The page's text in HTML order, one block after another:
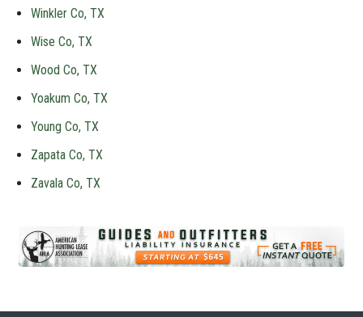
Winkler Co, TX
Wise Co, TX
Wood Co, TX
Yoakum Co, TX
Young Co, TX
Zapata Co, TX
Zavala Co, TX